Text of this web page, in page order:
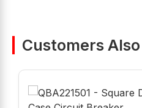
Customers